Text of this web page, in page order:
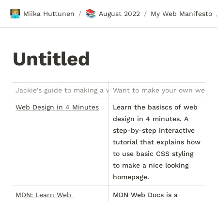
🧑🏼‍💻 Miika Huttunen / 📚 August 2022 / My Web Manifesto
Untitled
Jackie's guide to making a website zineWant to make your own
Web Design in 4 Minutes
Learn the basiscs of web
design in 4 minutes. A
step-by-step interactive
tutorial that explains how
to use basic CSS styling
to make a nice looking
homepage.
MDN: Learn Web
MDN Web Docs is a